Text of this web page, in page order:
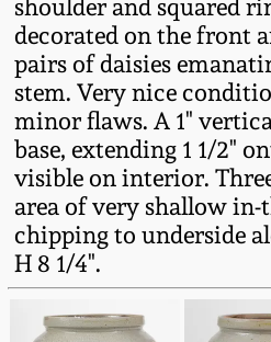
shoulder and squared
decorated on the front
pairs of daisies
stem. Very nice
minor flaws. A 1"
base, extending 1 1/2"
visible on interior.
area of very shallow
chipping to underside
H 8 1/4".
Summer 2023
Spring 2023
Fall 2022
Summer 2022
Spring 2022
North Carolina
Tennessee
Southern
Ohio / Midwest
Stoneware
Anna Pottery